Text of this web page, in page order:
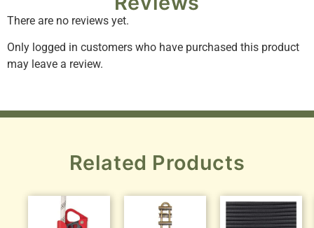
There are no reviews yet.
Only logged in customers who have purchased this product
may leave a review.
Related Products